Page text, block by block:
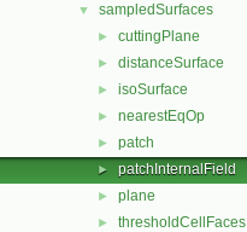
▼ sampledSurfaces
► cuttingPlane
► distanceSurface
► isoSurface
► nearestEqOp
► patch
► patchInternalField
► plane
► thresholdCellFaces